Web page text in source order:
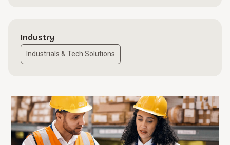
Industry
Industrials & Tech Solutions